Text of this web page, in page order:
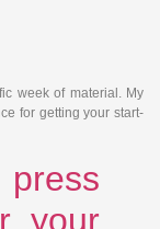
week of material. My
for getting your start-
your